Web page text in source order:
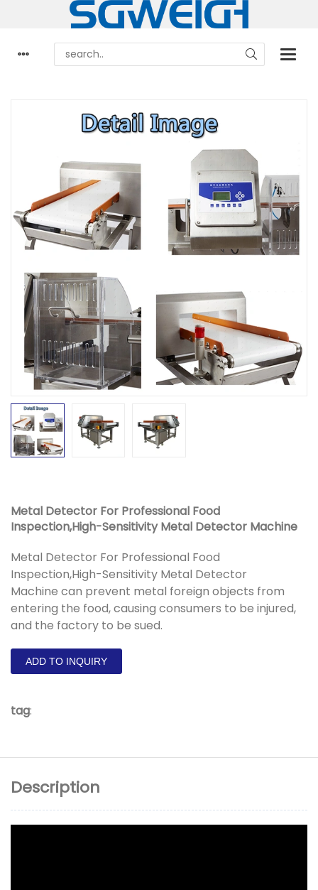
Metal Detector For Professional Food
Inspection,High-Sensitivity Metal Detector Machine
Metal Detector For Professional Food
Inspection,High-Sensitivity Metal Detector
Machine can prevent metal foreign objects from
entering the food, causing consumers to be injured,
and the factory to be sued.
ADD TO INQUIRY
tag:
Description